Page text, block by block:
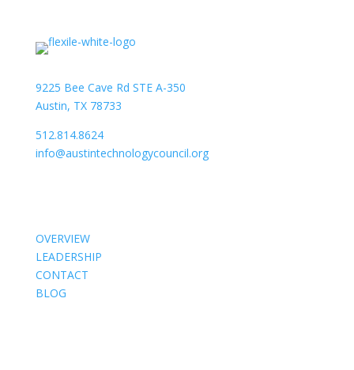
9225 Bee Cave Rd STE A-350
Austin, TX 78733
512.814.8624
info@austintechnologycouncil.org
OVERVIEW
LEADERSHIP
CONTACT
BLOG